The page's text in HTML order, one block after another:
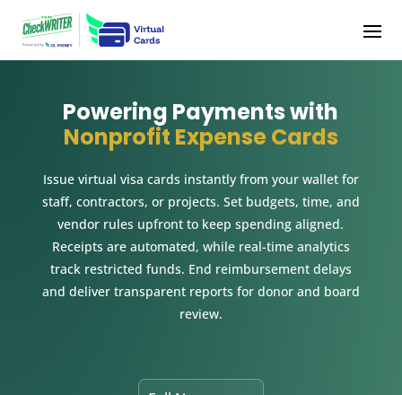
Powering Payments with
Nonprofit Expense Cards
Issue virtual visa cards instantly from your wallet for
staff, contractors, or projects. Set budgets, time, and
vendor rules upfront to keep spending aligned.
Receipts are automated, while real-time analytics
track restricted funds. End reimbursement delays
and deliver transparent reports for donor and board
review.